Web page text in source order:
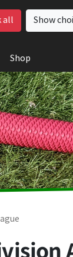
all Show
Shop